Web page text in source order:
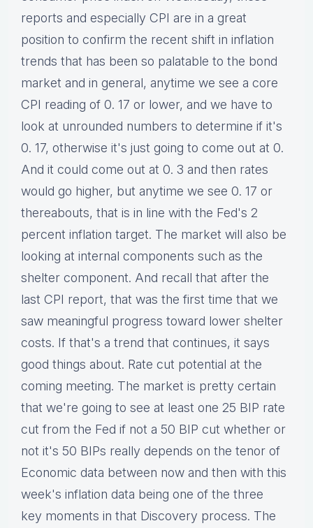
reports and especially CPI are in a great
position to confirm the recent shift in inflation
trends that has been so palatable to the bond
market and in general, anytime we see a core
CPI reading of 0. 17 or lower, and we have to
look at unrounded numbers to determine if it's
0. 17, otherwise it's just going to come out at 0.
And it could come out at 0. 3 and then rates
would go higher, but anytime we see 0. 17 or
thereabouts, that is in line with the Fed's 2
percent inflation target. The market will also be
looking at internal components such as the
shelter component. And recall that after the
last CPI report, that was the first time that we
saw meaningful progress toward lower shelter
costs. If that's a trend that continues, it says
good things about. Rate cut potential at the
coming meeting. The market is pretty certain
that we're going to see at least one 25 BIP rate
cut from the Fed if not a 50 BIP cut whether or
not it's 50 BIPs really depends on the tenor of
Economic data between now and then with this
week's inflation data being one of the three
key moments in that Discovery process. The